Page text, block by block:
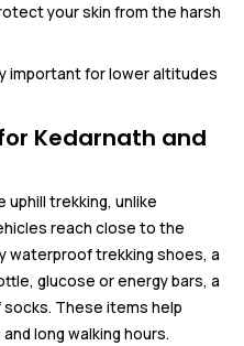
your skin from the harsh
important for lower altitudes
Kedarnath and
uphill trekking, unlike
reach close to the
waterproof trekking shoes, a
glucose or energy bars, a
socks. These items help
long walking hours.